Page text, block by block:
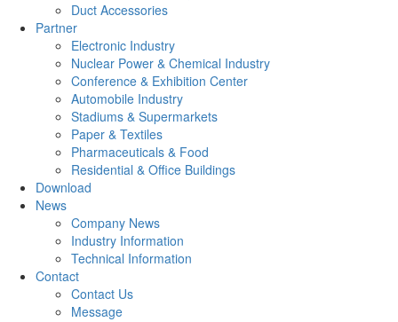
Duct Accessories
Partner
Electronic Industry
Nuclear Power & Chemical Industry
Conference & Exhibition Center
Automobile Industry
Stadiums & Supermarkets
Paper & Textiles
Pharmaceuticals & Food
Residential & Office Buildings
Download
News
Company News
Industry Information
Technical Information
Contact
Contact Us
Message